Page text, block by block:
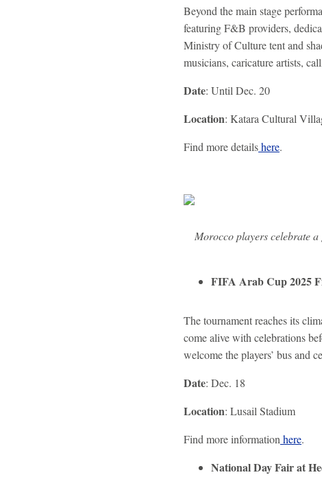
Beyond the main stage
featuring F&B providers,
Ministry of Culture tent and
musicians, caricature artists,
Date: Until Dec. 20
Location: Katara Cultural
Find more detailshere.
Morocco players celebrate
FIFA Arab Cup 2025
The tournament reaches its
come alive with celebrations
welcome the players’ bus and
Date: Dec. 18
Location: Lusail Stadium
Find more information here.
National Day Fair at